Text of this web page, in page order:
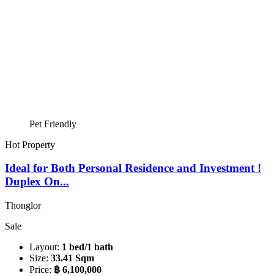
Pet Friendly
Hot Property
Ideal for Both Personal Residence and Investment !
Duplex On...
Thonglor
Sale
Layout: 1 bed/1 bath
Size: 33.41 Sqm
Price: ฿ 6,100,000